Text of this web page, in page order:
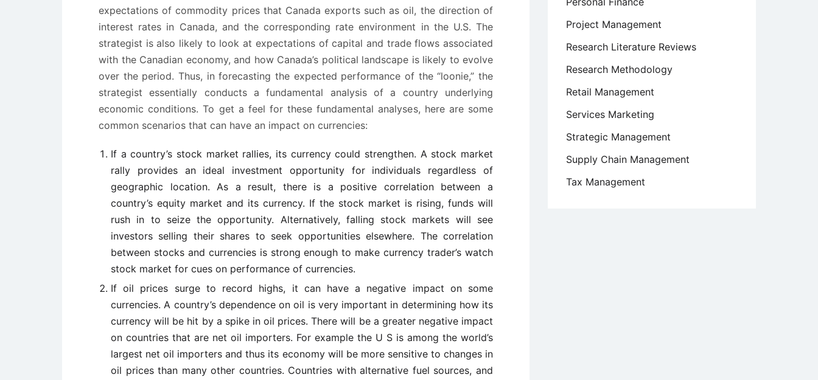
expectations of commodity prices that Canada exports such as oil, the direction of
interest rates in Canada, and the corresponding rate environment in the U.S. The
strategist is also likely to look at expectations of capital and trade flows associated
with the Canadian economy, and how Canada’s political landscape is likely to evolve
over the period. Thus, in forecasting the expected performance of the “loonie,” the
strategist essentially conducts a fundamental analysis of a country underlying
economic conditions. To get a feel for these fundamental analyses, here are some
common scenarios that can have an impact on currencies:
If a country’s stock market rallies, its currency could strengthen. A stock market
rally provides an ideal investment opportunity for individuals regardless of
geographic location. As a result, there is a positive correlation between a
country’s equity market and its currency. If the stock market is rising, funds will
rush in to seize the opportunity. Alternatively, falling stock markets will see
investors selling their shares to seek opportunities elsewhere. The correlation
between stocks and currencies is strong enough to make currency trader’s watch
stock market for cues on performance of currencies.
If oil prices surge to record highs, it can have a negative impact on some
currencies. A country’s dependence on oil is very important in determining how its
currency will be hit by a spike in oil prices. There will be a greater negative impact
on countries that are net oil importers. For example the U S is among the world’s
largest net oil importers and thus its economy will be more sensitive to changes in
oil prices than many other countries. Countries with alternative fuel sources, and
Project Management
Research Literature Reviews
Research Methodology
Retail Management
Services Marketing
Strategic Management
Supply Chain Management
Tax Management